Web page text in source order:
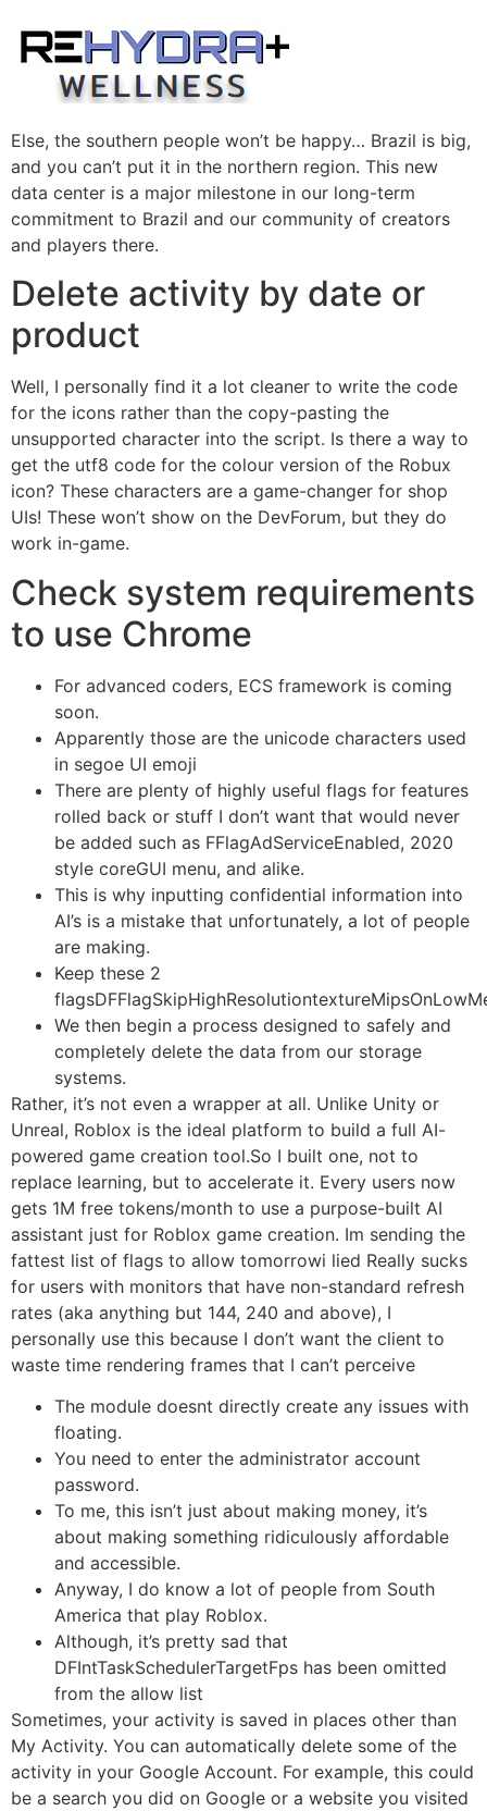
content
Else, the southern people won’t be happy… Brazil is big,
and you can’t put it in the northern region. This new
data center is a major milestone in our long-term
commitment to Brazil and our community of creators
and players there.
Delete activity by date or
product
Well, I personally find it a lot cleaner to write the code
for the icons rather than the copy-pasting the
unsupported character into the script. Is there a way to
get the utf8 code for the colour version of the Robux
icon? These characters are a game-changer for shop
UIs! These won’t show on the DevForum, but they do
work in-game.
Check system requirements
to use Chrome
For advanced coders, ECS framework is coming
soon.
Apparently those are the unicode characters used
in segoe UI emoji
There are plenty of highly useful flags for features
rolled back or stuff I don’t want that would never
be added such as FFlagAdServiceEnabled, 2020
style coreGUI menu, and alike.
This is why inputting confidential information into
AI’s is a mistake that unfortunately, a lot of people
are making.
Keep these 2
We then begin a process designed to safely and
completely delete the data from our storage
systems.
Rather, it’s not even a wrapper at all. Unlike Unity or
Unreal, Roblox is the ideal platform to build a full AI-
powered game creation tool.So I built one, not to
replace learning, but to accelerate it. Every users now
gets 1M free tokens/month to use a purpose-built AI
assistant just for Roblox game creation. Im sending the
fattest list of flags to allow tomorrowi lied Really sucks
for users with monitors that have non-standard refresh
rates (aka anything but 144, 240 and above), I
personally use this because I don’t want the client to
waste time rendering frames that I can’t perceive
The module doesnt directly create any issues with
floating.
You need to enter the administrator account
password.
To me, this isn’t just about making money, it’s
about making something ridiculously affordable
and accessible.
Anyway, I do know a lot of people from South
America that play Roblox.
Although, it’s pretty sad that
DFIntTaskSchedulerTargetFps has been omitted
from the allow list
Sometimes, your activity is saved in places other than
My Activity. You can automatically delete some of the
activity in your Google Account. For example, this could
be a search you did on Google or a website you visited